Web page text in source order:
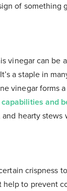
of something
vinegar can be
a staple in
vinegar forms
and
hearty stews
crispness
to prevent